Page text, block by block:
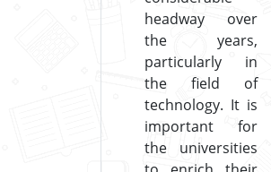
headway over
the years,
particularly in
the field of
technology. It is
important for
the universities